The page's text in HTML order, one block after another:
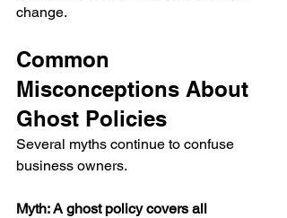
change.
Common
Misconceptions About
Ghost Policies
Several myths continue to confuse
business owners.
Myth: A ghost policy covers all